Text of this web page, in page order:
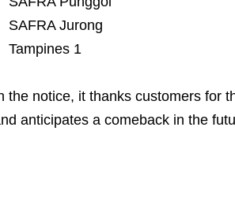
SAFRA Jurong
Tampines 1
the notice, it thanks customers for
anticipates a comeback in the